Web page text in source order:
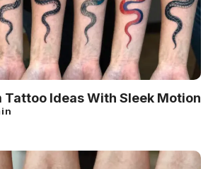
Tattoo Ideas With Sleek Motion